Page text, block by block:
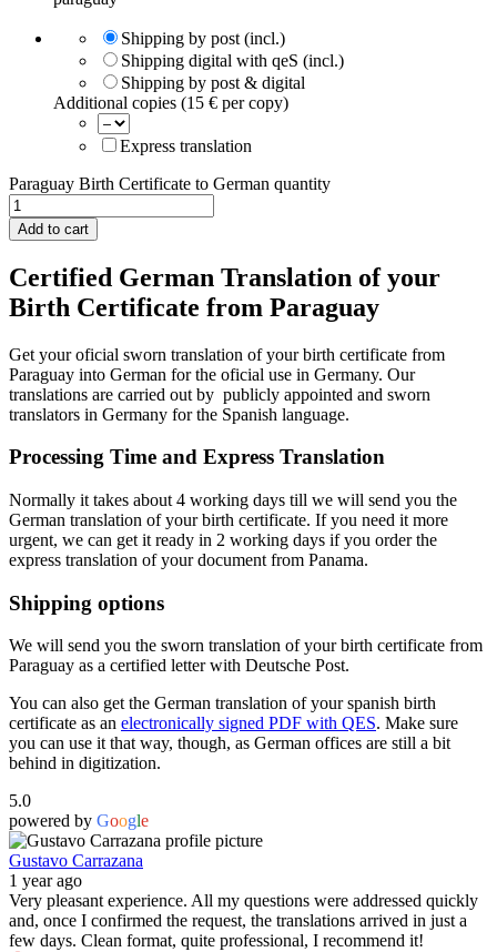
Shipping by post (incl.)
Shipping digital with qeS (incl.)
Shipping by post & digital
Additional copies (15 € per copy)
Express translation
Paraguay Birth Certificate to German quantity
Add to cart
Certified German Translation of your
Birth Certificate from Paraguay
Get your oficial sworn translation of your birth certificate from
Paraguay into German for the oficial use in Germany. Our
translations are carried out by publicly appointed and sworn
translators in Germany for the Spanish language.
Processing Time and Express Translation
Normally it takes about 4 working days till we will send you the
German translation of your birth certificate. If you need it more
urgent, we can get it ready in 2 working days if you order the
express translation of your document from Panama.
Shipping options
We will send you the sworn translation of your birth certificate from
Paraguay as a certified letter with Deutsche Post.
You can also get the German translation of your spanish birth
certificate as an electronically signed PDF with QES. Make sure
you can use it that way, though, as German offices are still a bit
behind in digitization.
5.0
powered by Google
Gustavo Carrazana
1 year ago
Very pleasant experience. All my questions were addressed quickly
and, once I confirmed the request, the translations arrived in just a
few days. Clean format, quite professional, I recommend it!